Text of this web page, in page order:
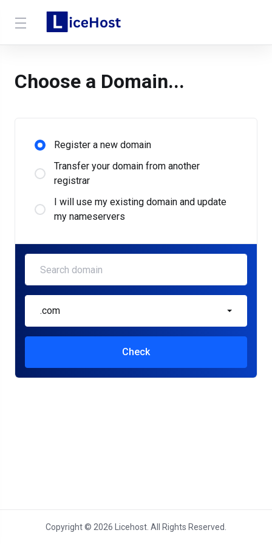
Choose a Domain...
Register a new domain
Transfer your domain from another
registrar
I will use my existing domain and update
my nameservers
.com
Check
Copyright © 2026 Licehost. All Rights Reserved.